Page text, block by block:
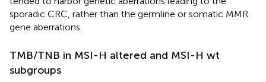
sporadic CRC, rather than the germline or somatic MMR
gene aberrations.
TMB/TNB in MSI-H altered and MSI-H wt
subgroups